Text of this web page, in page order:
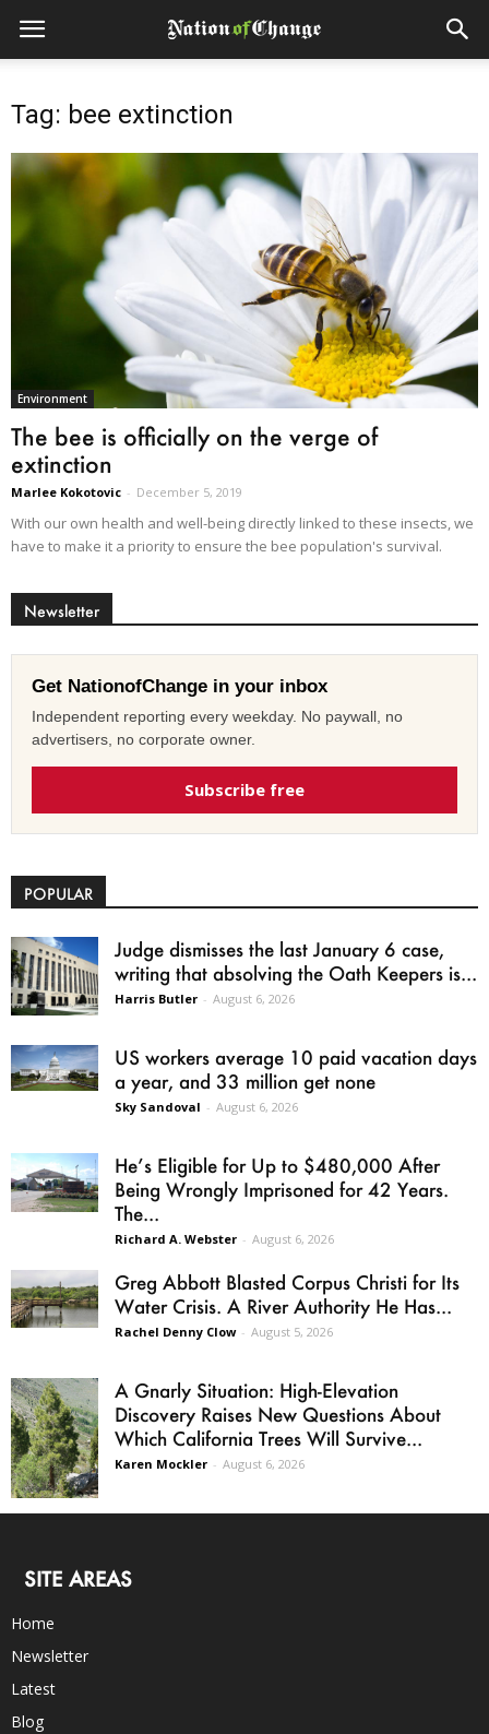
Tag: bee extinction
Environment
The bee is officially on the verge of
extinction
Marlee Kokotovic - December 5, 2019
With our own health and well-being directly linked to these insects, we
have to make it a priority to ensure the bee population's survival.
Newsletter
Get NationofChange in your inbox
Independent reporting every weekday. No paywall, no
advertisers, no corporate owner.
Subscribe free
POPULAR
Judge dismisses the last January 6 case,
writing that absolving the Oath Keepers is...
Harris Butler - August 6, 2026
US workers average 10 paid vacation days
a year, and 33 million get none
Sky Sandoval - August 6, 2026
He’s Eligible for Up to $480,000 After
Being Wrongly Imprisoned for 42 Years.
The...
Richard A. Webster - August 6, 2026
Greg Abbott Blasted Corpus Christi for Its
Water Crisis. A River Authority He Has...
Rachel Denny Clow - August 5, 2026
A Gnarly Situation: High-Elevation
Discovery Raises New Questions About
Which California Trees Will Survive...
Karen Mockler - August 6, 2026
SITE AREAS
Home
Newsletter
Latest
Blog